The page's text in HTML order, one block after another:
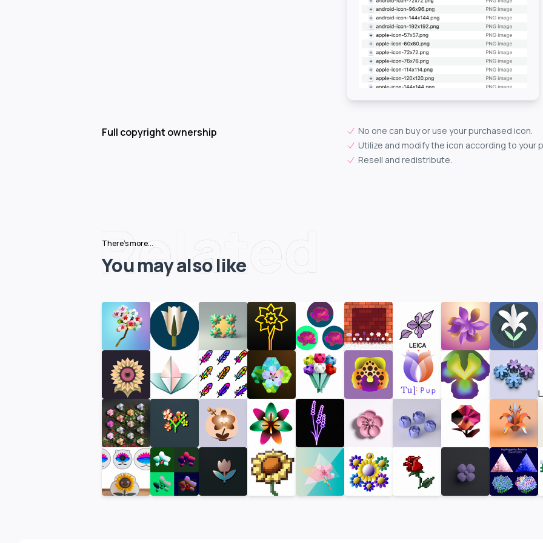
Full copyright ownership
No one can buy or use your purchased icon.
Utilize and modify the icon according to your
Resell and redistribute.
Related
There's more...
You may also like